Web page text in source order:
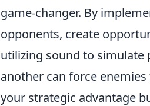
game-changer. By
opponents, create
utilizing sound to simulate
another can force
your strategic advantage